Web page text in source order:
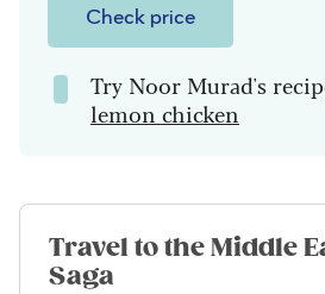
Check price
Try Noor Murad's
lemon chicken
Travel to the Middle
Saga